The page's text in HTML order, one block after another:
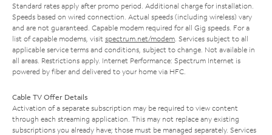
Standard rates apply after promo period. Additional charge for installation.
Speeds based on wired connection. Actual speeds (including wireless) vary
and are not guaranteed. Capable modem required for all Gig speeds. For a
list of capable modems, visit spectrum.net/modem . Services subject to all
applicable service terms and conditions, subject to change. Not available in
all areas. Restrictions apply. Internet Performance: Spectrum Internet is
powered by fiber and delivered to your home via HFC.
Cable TV Offer Details
Activation of a separate subscription may be required to view content
through each streaming application. This may not replace any existing
subscriptions you already have; those must be managed separately. Services